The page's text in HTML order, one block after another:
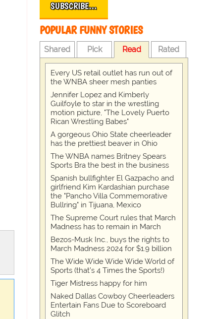
SUBSCRIBE…
POPULAR FUNNY STORIES
Shared Pick Read Rated
Every US retail outlet has run out of
the WNBA sheer mesh panties
Jennifer Lopez and Kimberly
Guilfoyle to star in the wrestling
motion picture, "The Lovely Puerto
Rican Wrestling Babes"
A gorgeous Ohio State cheerleader
has the prettiest beaver in Ohio
The WNBA names Britney Spears
Sports Bra the best in the business
Spanish bullfighter El Gazpacho and
girlfriend Kim Kardashian purchase
the "Pancho Villa Commemorative
Bullring" in Tijuana, Mexico
The Supreme Court rules that March
Madness has to remain in March
Bezos-Musk Inc., buys the rights to
March Madness 2024 for $1.9 billion
The Wide Wide Wide Wide World of
Sports (that’s 4 Times the Sports!)
Tiger Mistress happy for him
Naked Dallas Cowboy Cheerleaders
Entertain Fans Due to Scoreboard
Glitch